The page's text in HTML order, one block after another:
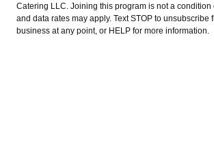
Catering LLC. Joining this program is not a condition
and data rates may apply. Text STOP to unsubscribe
business at any point, or HELP for more information.